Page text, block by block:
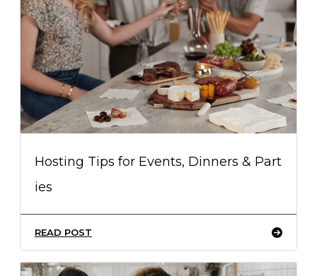
Hosting Tips for Events, Dinners & Part
ies
READ POST